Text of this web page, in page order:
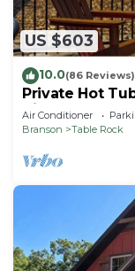
US $603
10.0(86 Reviews)
Private Hot
Views
Air Conditioner
Branson
Table Rock